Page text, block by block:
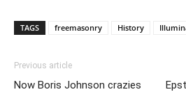
TAGS freemasonry History
Previous article
Now Boris Johnson crazies